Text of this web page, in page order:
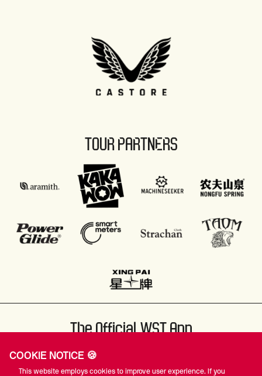
TOUR PARTNERS
The Official WST App
COOKIE NOTICE 🍪
This website employs cookies to improve user experience. If you